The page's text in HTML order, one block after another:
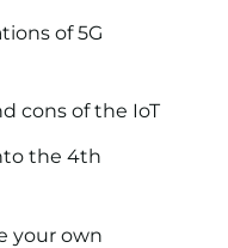
of 5G
cons of the IoT
the 4th
your own